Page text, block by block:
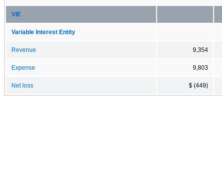
VIE
Variable Interest Entity
Revenue 9,354
Expense 9,803
Net loss $ (449)